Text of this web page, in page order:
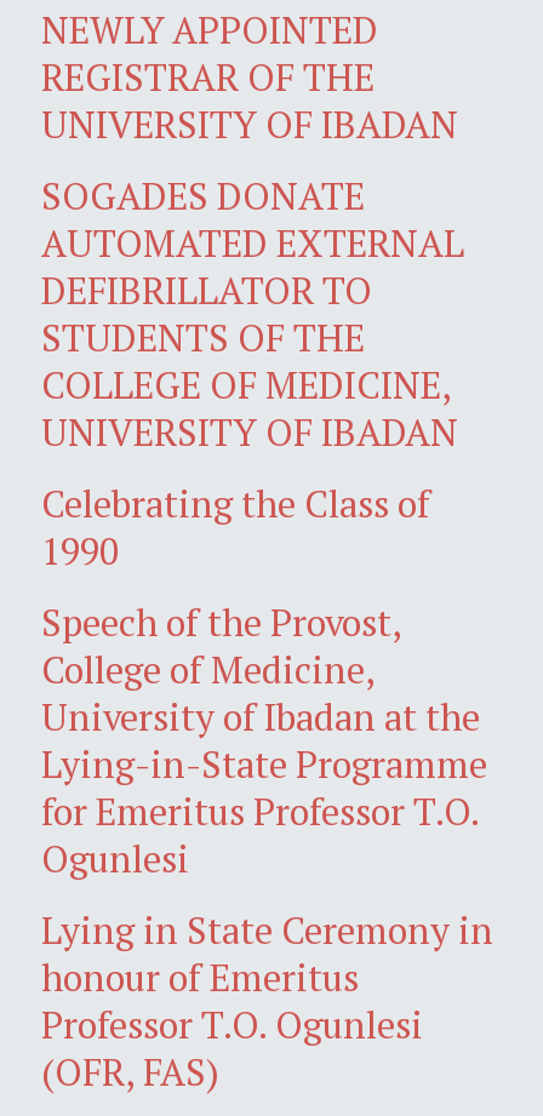
NEWLY APPOINTED
REGISTRAR OF THE
UNIVERSITY OF IBADAN
SOGADES DONATE
AUTOMATED EXTERNAL
DEFIBRILLATOR TO
STUDENTS OF THE
COLLEGE OF MEDICINE,
UNIVERSITY OF IBADAN
Celebrating the Class of
1990
Speech of the Provost,
College of Medicine,
University of Ibadan at the
Lying-in-State Programme
for Emeritus Professor T.O.
Ogunlesi
Lying in State Ceremony in
honour of Emeritus
Professor T.O. Ogunlesi
(OFR, FAS)